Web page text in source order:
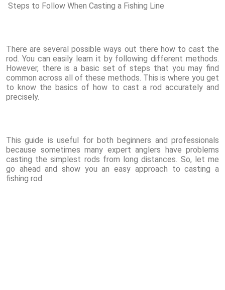
Steps to Follow When Casting a Fishing Line
There are several possible ways out there how to cast the
rod. You can easily learn it by following different methods.
However, there is a basic set of steps that you may find
common across all of these methods. This is where you get
to know the basics of how to cast a rod accurately and
precisely.
This guide is useful for both beginners and professionals
because sometimes many expert anglers have problems
casting the simplest rods from long distances. So, let me
go ahead and show you an easy approach to casting a
fishing rod.